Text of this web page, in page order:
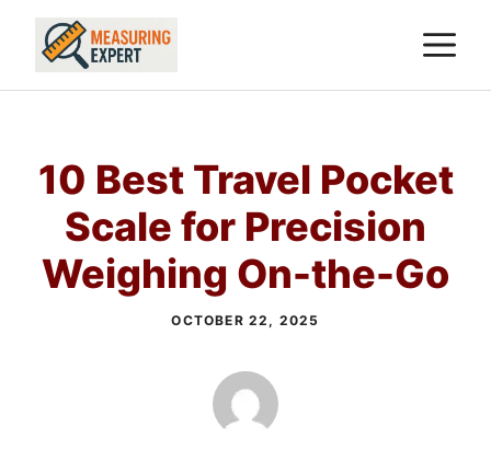
Skip
10 Best Travel Pocket
Scale for Precision
Weighing On-the-Go
OCTOBER 22, 2025